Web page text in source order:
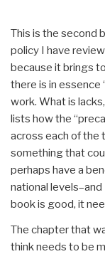
This is the second
policy I have
because it brings
there is in essence
work. What is
lists how the
across each of the
something that
perhaps have a
national
book is good, it
The chapter that
think needs to be